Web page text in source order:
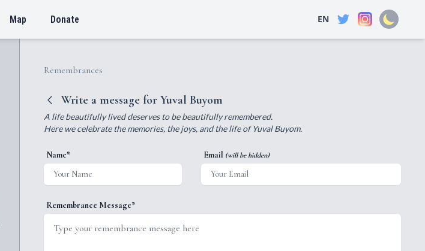
Map Donate EN
Remembrances
Write a message for Yuval Buyom
A life beautifully lived deserves to be beautifully remembered.
Here we celebrate the memories, the joys, and the life of Yuval Buyom.
Name* Email (will be hidden)
Remembrance Message*